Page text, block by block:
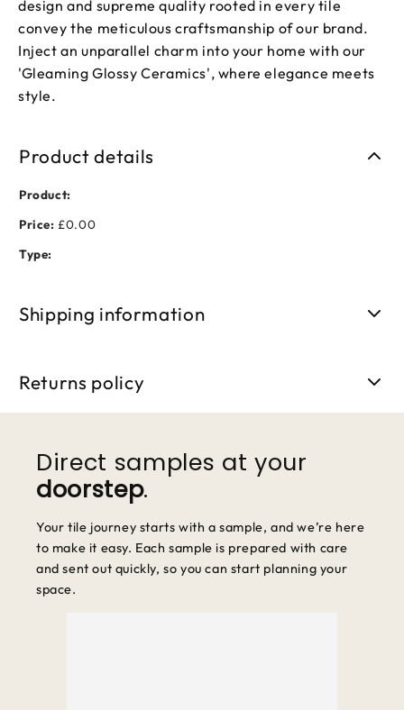
design and supreme quality rooted in every tile
convey the meticulous craftsmanship of our brand.
Inject an unparallel charm into your home with our
'Gleaming Glossy Ceramics', where elegance meets
style.
Product details
Product:
Price: £0.00
Type:
Shipping information
Returns policy
Direct samples at your
doorstep.
Your tile journey starts with a sample, and we’re here
to make it easy. Each sample is prepared with care
and sent out quickly, so you can start planning your
space.